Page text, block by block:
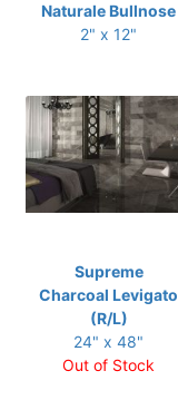
Naturale Bullnose
2" x 12"
Supreme
Charcoal Levigato
(R/L)
24" x 48"
Out of Stock